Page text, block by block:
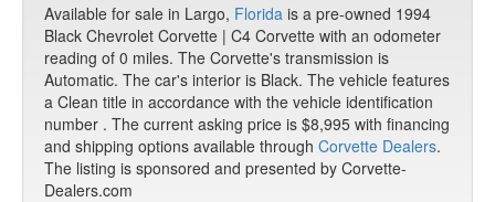
Available for sale in Largo, Florida is a pre-owned 1994
Black Chevrolet Corvette | C4 Corvette with an odometer
reading of 0 miles. The Corvette's transmission is
Automatic. The car's interior is Black. The vehicle features
a Clean title in accordance with the vehicle identification
number . The current asking price is $8,995 with financing
and shipping options available through Corvette Dealers.
The listing is sponsored and presented by Corvette-
Dealers.com